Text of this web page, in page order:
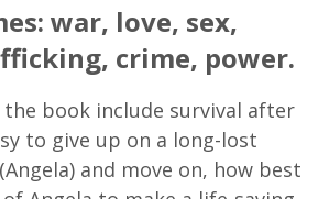
war, love, sex,
crime, power.
book include survival after
to give up on a long-lost
and move on, how best